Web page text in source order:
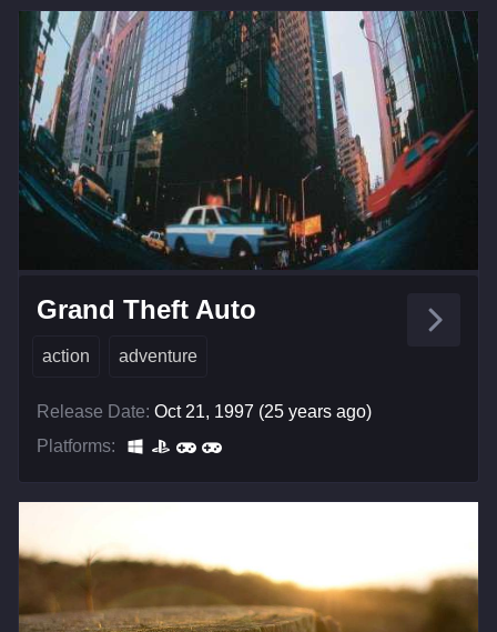
Grand Theft Auto
action adventure
Release Date: Oct 21, 1997 (25 years ago)
Platforms: